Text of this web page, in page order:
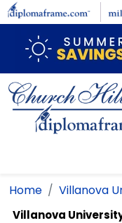
Skip to main content
Home Villanova
Villanova